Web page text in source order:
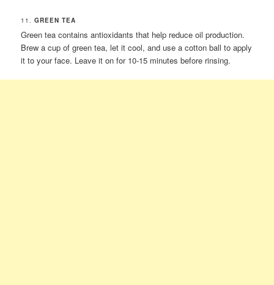
11.GREEN TEA
Green tea contains antioxidants that help reduce oil production.
Brew a cup of green tea, let it cool, and use a cotton ball to apply
it to your face. Leave it on for 10-15 minutes before rinsing.